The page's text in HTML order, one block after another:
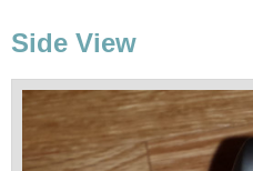
Side View